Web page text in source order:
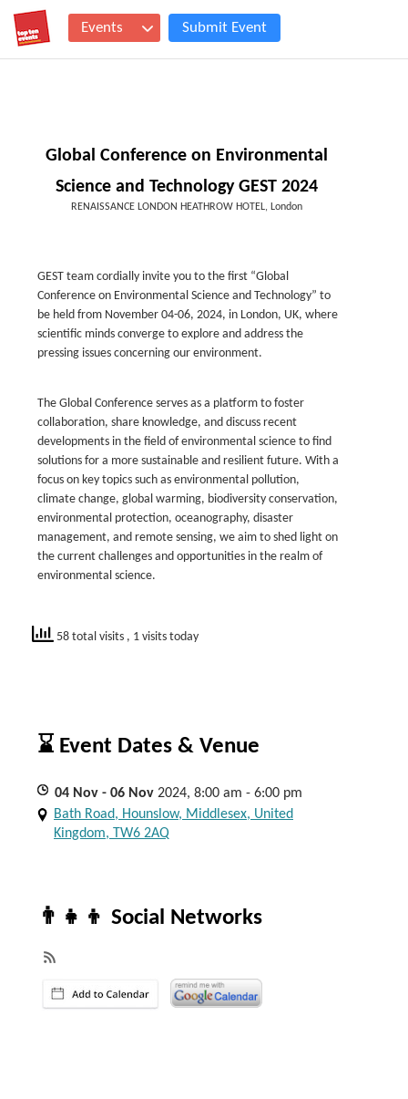
Events Submit Event
Global Conference on Environmental
Science and Technology GEST 2024
RENAISSANCE LONDON HEATHROW HOTEL, London
GEST team cordially invite you to the first “Global
Conference on Environmental Science and Technology” to
be held from November 04-06, 2024, in London, UK, where
scientific minds converge to explore and address the
pressing issues concerning our environment.
The Global Conference serves as a platform to foster
collaboration, share knowledge, and discuss recent
developments in the field of environmental science to find
solutions for a more sustainable and resilient future. With a
focus on key topics such as environmental pollution,
climate change, global warming, biodiversity conservation,
environmental protection, oceanography, disaster
management, and remote sensing, we aim to shed light on
the current challenges and opportunities in the realm of
environmental science.
58 total visits , 1 visits today
⌛ Event Dates & Venue
04 Nov - 06 Nov 2024, 8:00 am - 6:00 pm
Bath Road, Hounslow, Middlesex, United
Kingdom, TW6 2AQ
👨‍👧‍👦 Social Networks